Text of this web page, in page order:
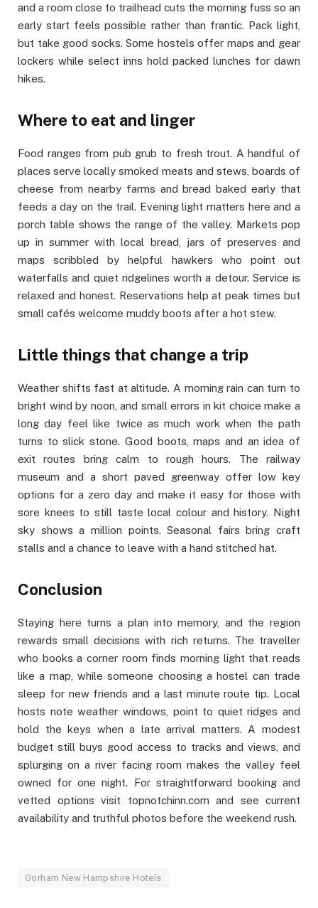
and a room close to trailhead cuts the morning fuss so an
early start feels possible rather than frantic. Pack light,
but take good socks. Some hostels offer maps and gear
lockers while select inns hold packed lunches for dawn
hikes.
Where to eat and linger
Food ranges from pub grub to fresh trout. A handful of
places serve locally smoked meats and stews, boards of
cheese from nearby farms and bread baked early that
feeds a day on the trail. Evening light matters here and a
porch table shows the range of the valley. Markets pop
up in summer with local bread, jars of preserves and
maps scribbled by helpful hawkers who point out
waterfalls and quiet ridgelines worth a detour. Service is
relaxed and honest. Reservations help at peak times but
small cafés welcome muddy boots after a hot stew.
Little things that change a trip
Weather shifts fast at altitude. A morning rain can turn to
bright wind by noon, and small errors in kit choice make a
long day feel like twice as much work when the path
turns to slick stone. Good boots, maps and an idea of
exit routes bring calm to rough hours. The railway
museum and a short paved greenway offer low key
options for a zero day and make it easy for those with
sore knees to still taste local colour and history. Night
sky shows a million points. Seasonal fairs bring craft
stalls and a chance to leave with a hand stitched hat.
Conclusion
Staying here turns a plan into memory, and the region
rewards small decisions with rich returns. The traveller
who books a corner room finds morning light that reads
like a map, while someone choosing a hostel can trade
sleep for new friends and a last minute route tip. Local
hosts note weather windows, point to quiet ridges and
hold the keys when a late arrival matters. A modest
budget still buys good access to tracks and views, and
splurging on a river facing room makes the valley feel
owned for one night. For straightforward booking and
vetted options visit topnotchinn.com and see current
availability and truthful photos before the weekend rush.
Gorham New Hampshire Hotels